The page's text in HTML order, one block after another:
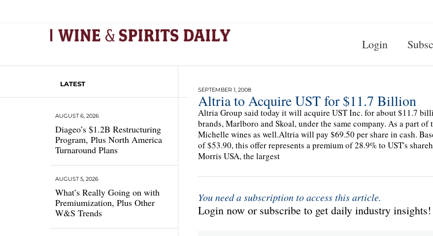
Login
LATEST
Diageo’s $1.2B Restructuring
Program, Plus North America
Turnaround Plans
AUGUST 6, 2026
What’s Really Going on with
Premiumization, Plus Other
W&S Trends
AUGUST 5, 2026
SEPTEMBER 1, 2008
Altria to Acquire UST for $11.7 Billion
Altria Group said today it will acquire UST Inc. for about $11.7
brands, Marlboro and Skoal, under the same company. As a part
Michelle wines as well.Altria will pay $69.50 per share in cash.
of $53.90, this offer represents a premium of 28.9% to UST's
Morris USA, the largest
You need a subscription to access this article.
Login now or subscribe to get daily industry insights!